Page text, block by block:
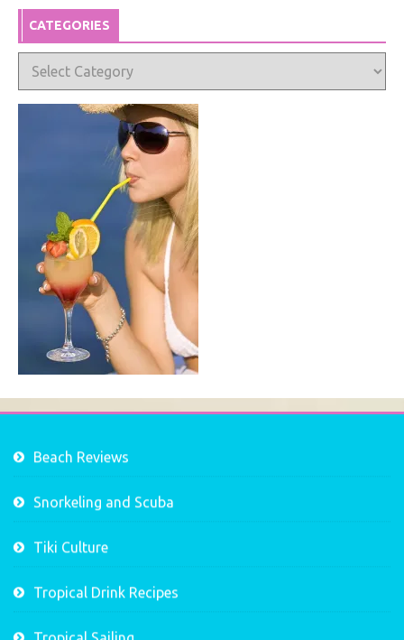
CATEGORIES
Categories
Beach Reviews
Snorkeling and Scuba
Tiki Culture
Tropical Drink Recipes